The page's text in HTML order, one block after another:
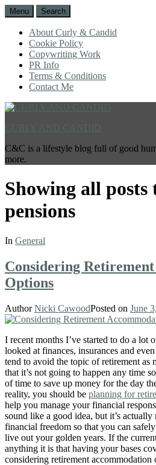
Menu Search
About Curly & Candid
Cookie Policy
Copywriting Work
PR Info
Terms & Conditions
Contact Me
C&C is a lifestyle blog full of good
more.
Showing all posts
pensions
In General
Considering
Options
AuthorNicki CawoodPosted on June
I recent months I’ve started to do a lot
looked at finances, insurances and
tend to avoid the topic of retirement as
that it’s not going to happen any time
of time to save up money for the day
reality, you should be planning for
help you manage your financial
sound like a good idea, but it’s actually
financial freedom so that you can
live out your golden years. If the
anything it is that having your bases
considering retirement